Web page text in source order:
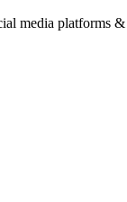
media platforms